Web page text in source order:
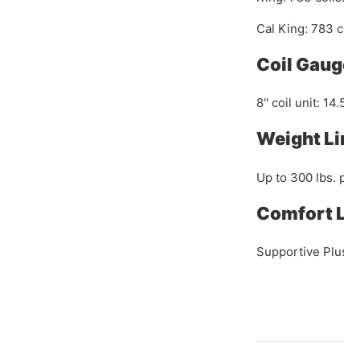
Cal King: 783
Coil
8'' coil unit:
Weight
Up to 300 lbs.
Comfort
Supportive